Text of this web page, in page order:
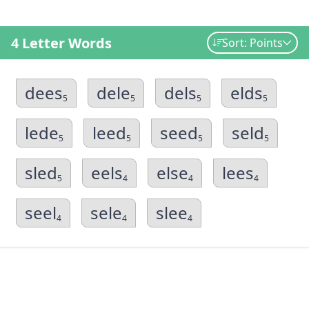
4 Letter Words Sort: Points
dees5 dele5 dels5 elds5
lede5 leed5 seed5 seld5
sled5 eels4 else4 lees4
seel4 sele4 slee4